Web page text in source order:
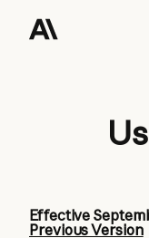
Effective
Previous Version